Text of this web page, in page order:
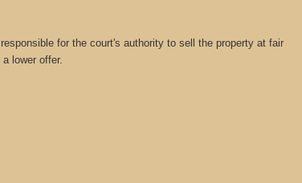
for the court's authority to sell the property at fair
lower offer.